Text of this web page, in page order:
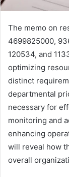
The memo on
4699825000,
120534, and
optimizing
distinct
departmental
necessary for
monitoring and
enhancing
will reveal how
overall